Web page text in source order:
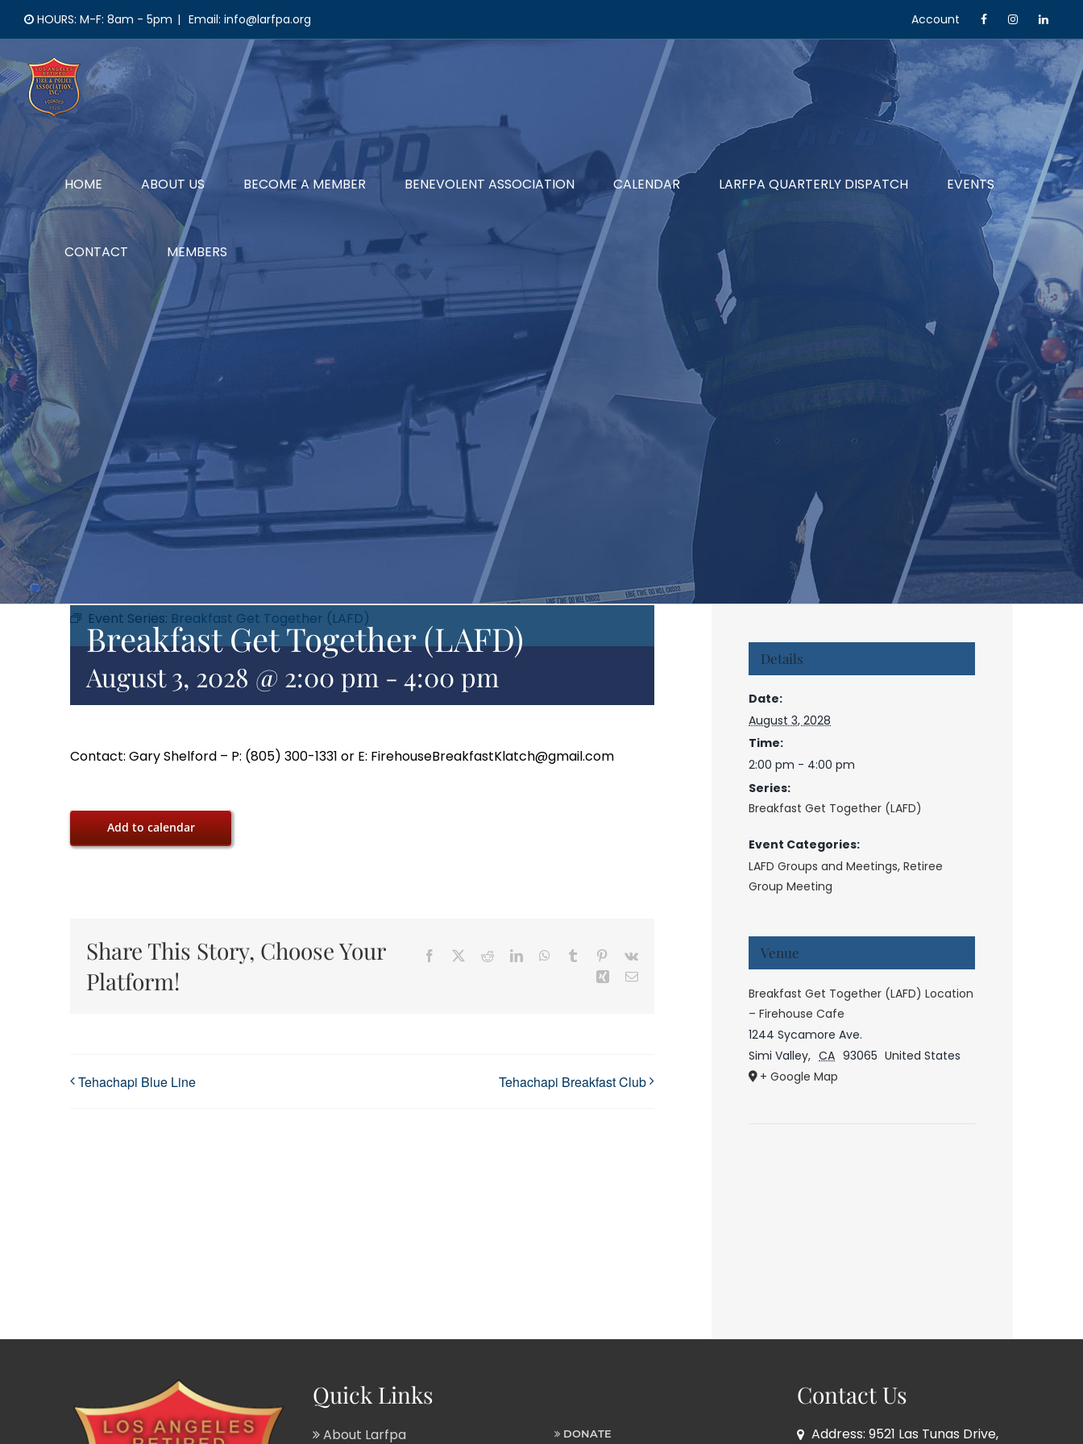
content
HOURS: M-F: 8am - 5pm | Email: info@larfpa.org Account
HOME ABOUT US BECOME A MEMBER BENEVOLENT ASSOCIATION CALENDAR LARFPA QUARTERLY DISPATCH EVENTS
CONTACT MEMBERS
Event Series: Breakfast Get Together (LAFD)
Breakfast Get Together (LAFD)
August 3, 2028 @ 2:00 pm - 4:00 pm
Contact: Gary Shelford – P: (805) 300-1331 or E: FirehouseBreakfastKlatch@gmail.com
Add to calendar
Share This Story, Choose Your
Platform!
Facebook RedditLinkedInWhatsApp
Tumblr Pinterest
Vk
Xing Email
Tehachapi Blue Line Tehachapi Breakfast Club
Details
Date:
August 3, 2028
Time:
2:00 pm - 4:00 pm
Series:
Breakfast Get Together (LAFD)
Event Categories:
LAFD Groups and Meetings,Retiree
Group Meeting
Venue
Breakfast Get Together (LAFD) Location
– Firehouse Cafe
1244 Sycamore Ave.
Simi Valley, CA 93065 United States
+ Google Map
Quick Links
About Larfpa DONATE
Contact Us
Address: 9521 Las Tunas Drive,